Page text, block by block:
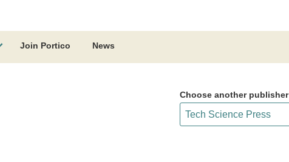
Join Portico News
Choose another publisher